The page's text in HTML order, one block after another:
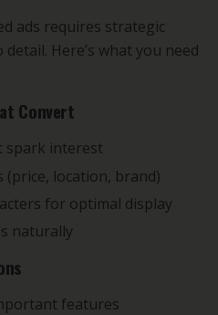
ads requires strategic
Here’s what you need
Convert
spark interest
(price, location, brand)
for optimal display
naturally
features